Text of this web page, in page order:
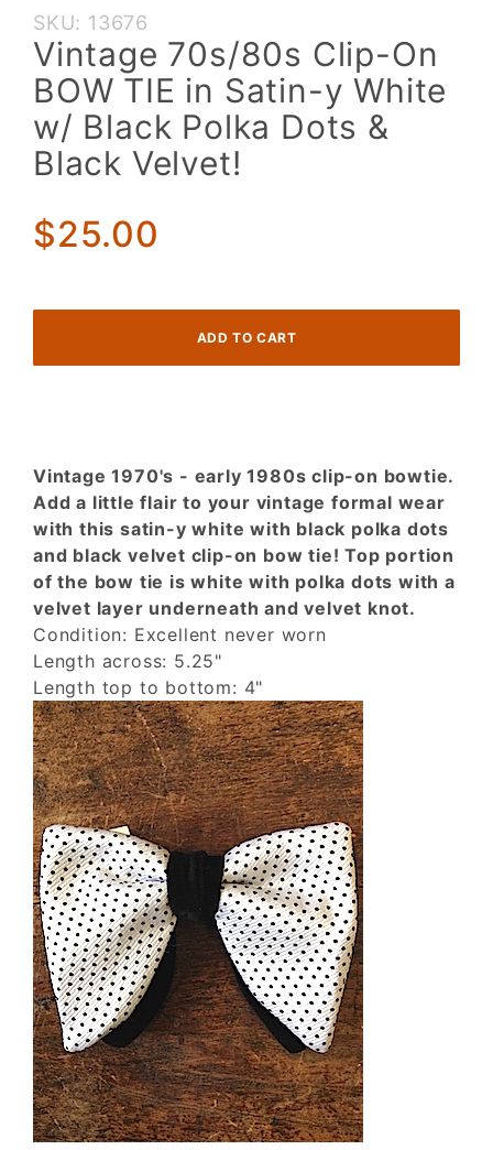
Purchase
Vintage
70s/80s
Clip-On
BOW TIE
in Satin-
y White
Polka
Dots &
SKU: 13676
Vintage 70s/80s Clip-On
BOW TIE in Satin-y White
w/ Black Polka Dots &
Black Velvet!
$25.00
Vintage 1970's - early 1980s clip-on bowtie.
Add a little flair to your vintage formal wear
with this satin-y white with black polka dots
and black velvet clip-on bow tie! Top portion
of the bow tie is white with polka dots with a
velvet layer underneath and velvet knot.
Condition: Excellent never worn
Length across: 5.25"
Length top to bottom: 4"